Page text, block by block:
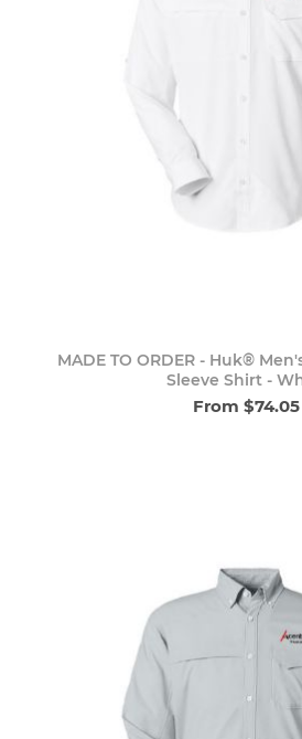
MADE TO ORDER - Huk®
Sleeve Shirt -
From $74.05